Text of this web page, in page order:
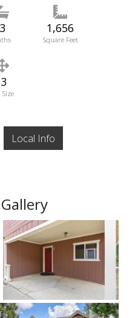
3 1,656
Square Feet
Size
Local Info